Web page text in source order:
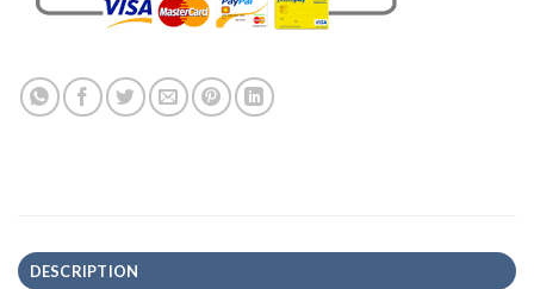
DESCRIPTION